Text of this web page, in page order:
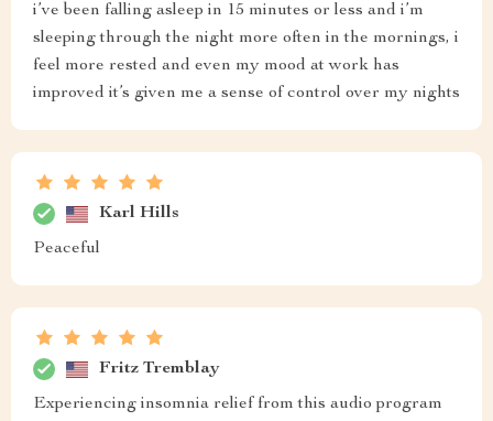
i’ve been falling asleep in 15 minutes or less and i’m
sleeping through the night more often in the mornings, i
feel more rested and even my mood at work has
improved it’s given me a sense of control over my nights
Karl Hills
Peaceful
Fritz Tremblay
Experiencing insomnia relief from this audio program